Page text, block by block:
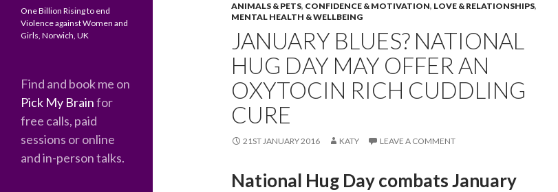
ANIMALS & PETS, CONFIDENCE & MOTIVATION, LOVE & RELATIONSHIPS,
MENTAL HEALTH & WELLBEING
JANUARY BLUES? NATIONAL
HUG DAY MAY OFFER AN
OXYTOCIN RICH CUDDLING
CURE
21ST JANUARY 2016 KATY LEAVE A COMMENT
National Hug Day combats January
One Billion Rising to end
Violence against Women and
Girls, Norwich, UK
Find and book me on
Pick My Brainfor
free calls, paid
sessions or online
and in-person talks.